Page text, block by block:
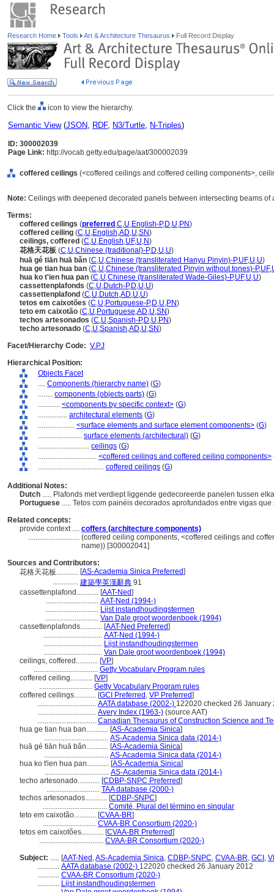
Research Home Tools Art & Architecture Thesaurus Full Record Display
Click the icon to view the hierarchy.
Semantic View(JSON, RDF, N3/Turtle, N-Triples)
ID: 300002039
Page Link: http://vocab.getty.edu/page/aat/300002039
coffered ceilings (<coffered ceilings and coffered ceiling components>,
Note: Ceilings with deepened decorated panels between intersecting beams of
Terms:
coffered ceilings (preferred ,C,U,English-P,D,U,PN)
coffered ceiling (C,U,English,AD,U,SN)
ceilings, coffered (C,U,English,UF,U,N)
花格天花板 (C,U,Chinese (traditional)-P,D,U,U)
huā gé tiān huā bǎn (C,U,Chinese (transliterated Hanyu Pinyin)-P,UF,U,U)
hua ge tian hua ban (C,U,Chinese (transliterated Pinyin without tones)-P,UF,
hua ko t'ien hua pan (C,U,Chinese (transliterated Wade-Giles)-P,UF,U,U)
cassettenplafonds (C,U,Dutch-P,D,U,U)
cassettenplafond (C,U,Dutch,AD,U,U)
tetos em caixotões (C,U,Portuguese-P,D,U,PN)
teto em caixotão (C,U,Portuguese,AD,U,SN)
techos artesonados (C,U,Spanish-P,D,U,PN)
techo artesonado (C,U,Spanish,AD,U,SN)
Facet/Hierarchy Code: V.PJ
Hierarchical Position:
Objects Facet
.... Components (hierarchy name) (G)
........ components (objects parts) (G)
............ <components by specific context> (G)
................ architectural elements (G)
.................... <surface elements and surface element components> (G)
........................ surface elements (architectural) (G)
............................ ceilings (G)
................................ <coffered ceilings and coffered ceiling components>
.................................... coffered ceilings (G)
Additional Notes:
Dutch ..... Plafonds met verdiept liggende gedecoreerde panelen tussen
Portuguese ..... Tetos com painéis decorados aprofundados entre vigas
Related concepts:
provide context .... coffers (architecture components)
............................ (coffered ceiling components, <coffered ceilings and
name)) [300002041]
Sources and Contributors:
花格天花板............ [AS-Academia Sinica Preferred]
.............. 建築學英漢辭典 91
cassettenplafond............ [AAT-Ned]
............................. AAT-Ned (1994-)
............................. Lijst instandhoudingstermen
............................. Van Dale groot woordenboek (1994)
cassettenplafonds............ [AAT-Ned Preferred]
................................ AAT-Ned (1994-)
................................ Lijst instandhoudingstermen
................................ Van Dale groot woordenboek (1994)
ceilings, coffered............ [VP]
................................... Getty Vocabulary Program rules
coffered ceiling............ [VP]
............................. Getty Vocabulary Program rules
coffered ceilings............ [GCI Preferred , VP Preferred]
................................ AATA database (2002-) 122020 checked 26 January
................................ Avery Index (1963-) (source AAT)
................................ Canadian Thesaurus of Construction Science and
hua ge tian hua ban............ [AS-Academia Sinica]
................................... AS-Academia Sinica data (2014-)
huā gé tiān huā bǎn............ [AS-Academia Sinica]
................................... AS-Academia Sinica data (2014-)
hua ko t'ien hua pan............ [AS-Academia Sinica]
................................... AS-Academia Sinica data (2014-)
techo artesonado............ [CDBP-SNPC Preferred]
............................. TAA database (2000-)
techos artesonados............ [CDBP-SNPC]
................................... Comité, Plural del término en singular
teto em caixotão............ [CVAA-BR]
............................. CVAA-BR Consortium (2020-)
tetos em caixotões............ [CVAA-BR Preferred]
................................... CVAA-BR Consortium (2020-)
Subject: ..... [AAT-Ned ,AS-Academia Sinica, CDBP-SNPC, CVAA-BR, GCI ,
............ AATA database (2002-) 122020 checked 26 January 2012
............ CVAA-BR Consortium (2020-)
............ Lijst instandhoudingstermen